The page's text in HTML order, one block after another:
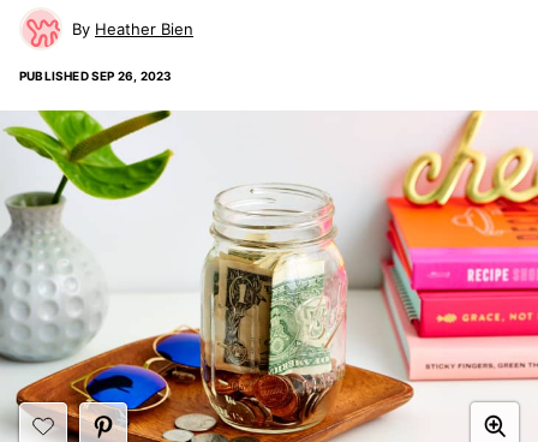
Heather Bien
PUBLISHEDSEP 26, 2023